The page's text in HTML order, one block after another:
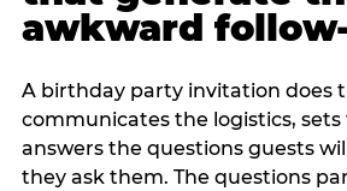
awkward
A birthday party invitation does
communicates the logistics,
answers the questions guests
they ask them. The questions